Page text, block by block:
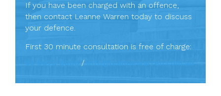
If you have been charged with an offence,
then contact Leanne Warren today to discuss
your defence.
First 30 minute consultation is free of charge:
/